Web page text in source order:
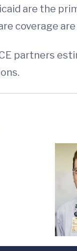
are the
coverage
partners